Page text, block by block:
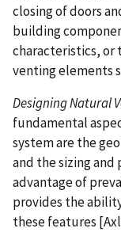
closing of doors
building
characteristics, or
venting elements
Designing Natural
fundamental
system are the
and the sizing
advantage of
provides the
these features